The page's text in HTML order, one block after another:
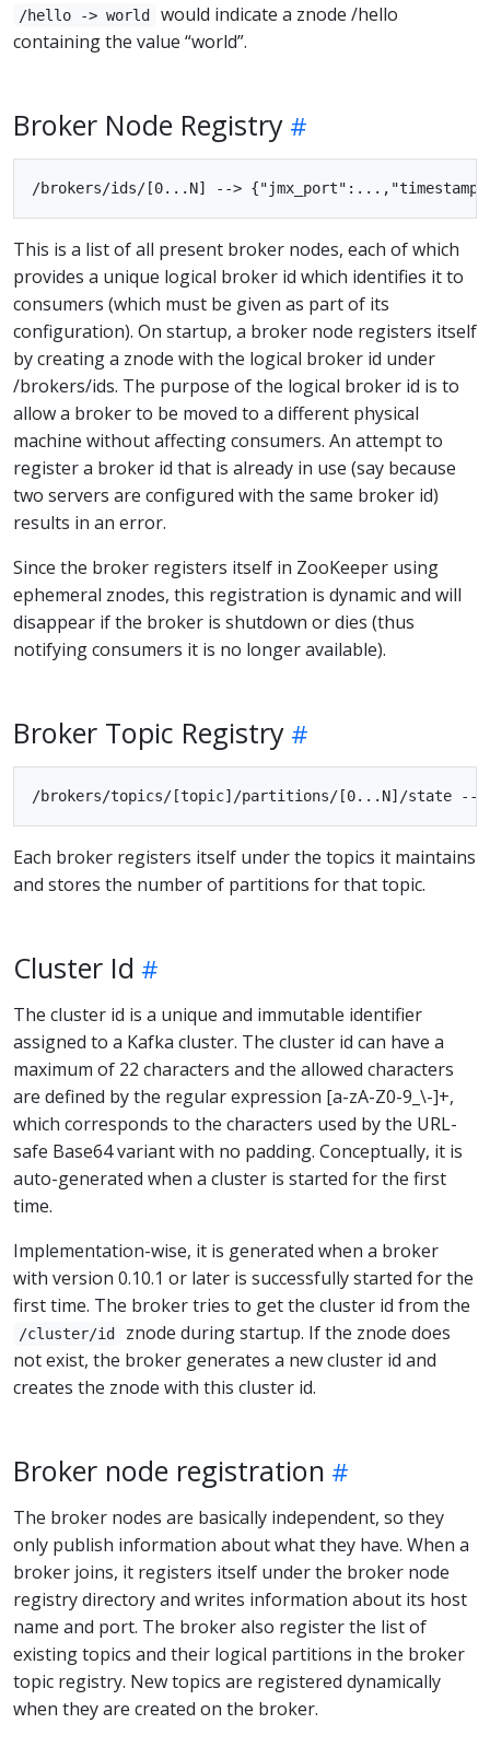
/hello -> world
would indicate a znode /hello
containing the value “world”.
Broker Node Registry
This is a list of all present broker nodes, each of which
provides a unique logical broker id which identifies it to
consumers (which must be given as part of its
configuration). On startup, a broker node registers itself
by creating a znode with the logical broker id under
/brokers/ids. The purpose of the logical broker id is to
allow a broker to be moved to a different physical
machine without affecting consumers. An attempt to
register a broker id that is already in use (say because
two servers are configured with the same broker id)
results in an error.
Since the broker registers itself in ZooKeeper using
ephemeral znodes, this registration is dynamic and will
disappear if the broker is shutdown or dies (thus
notifying consumers it is no longer available).
Broker Topic Registry
Each broker registers itself under the topics it maintains
and stores the number of partitions for that topic.
Cluster Id
The cluster id is a unique and immutable identifier
assigned to a Kafka cluster. The cluster id can have a
maximum of 22 characters and the allowed characters
are defined by the regular expression [a-zA-Z0-9_\-]+,
which corresponds to the characters used by the URL-
safe Base64 variant with no padding. Conceptually, it is
auto-generated when a cluster is started for the first
time.
Implementation-wise, it is generated when a broker
with version 0.10.1 or later is successfully started for the
first time. The broker tries to get the cluster id from the
/cluster/id
znode during startup. If the znode does
not exist, the broker generates a new cluster id and
creates the znode with this cluster id.
Broker node registration
The broker nodes are basically independent, so they
only publish information about what they have. When a
broker joins, it registers itself under the broker node
registry directory and writes information about its host
name and port. The broker also register the list of
existing topics and their logical partitions in the broker
topic registry. New topics are registered dynamically
when they are created on the broker.